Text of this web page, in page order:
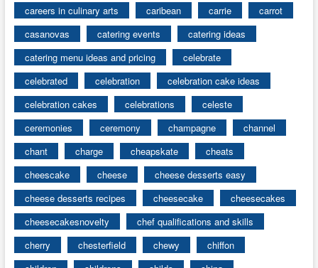
careers in culinary arts
caribean carrie
carrot
casanovas
catering events
catering ideas
catering menu ideas and pricing
celebrate
celebrated
celebration
celebration cake ideas
celebration cakes
celebrations
celeste
ceremonies
ceremony champagne
channel
chant
charge cheapskate
cheats
cheescake
cheese
cheese desserts easy
cheese desserts recipes
cheesecake
cheesecakes
cheesecakesnovelty
chef qualifications and skills
cherry
chesterfield chewy
chiffon